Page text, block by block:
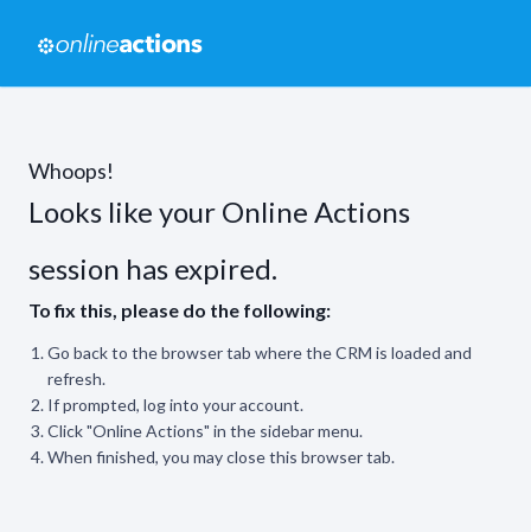
Whoops!
Looks like your Online Actions
session has expired.
To fix this, please do the following:
Go back to the browser tab where the CRM is loaded and
refresh.
If prompted, log into your account.
Click "Online Actions" in the sidebar menu.
When finished, you may close this browser tab.